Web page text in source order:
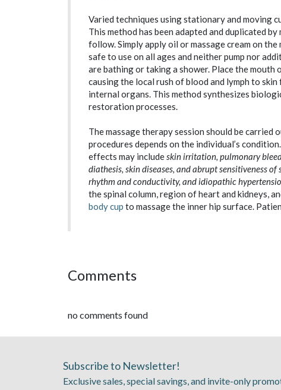
Varied techniques using stationary and moving
This method has been adapted and duplicated
follow. Simply apply oil or massage cream on the
safe to use on all ages and neither pump nor
are bathing or taking a shower. Place the
causing the local rush of blood and lymph to
internal organs. This method synthesizes
restoration processes.
The massage therapy session should be carried
procedures depends on the individual’s
effects may includeskin irritation, pulmonary
diathesis, skin diseases, and abrupt sensitiveness
rhythm and conductivity, and idiopathic
the spinal column, region of heart and kidneys,
body cup to massage the inner hip surface.
Comments
no comments found
Subscribe to Newsletter!
Exclusive sales, special savings, and invite-only